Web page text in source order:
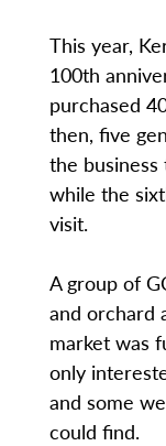
This year,
100th
purchased
then, five
the
while the
visit.
A group of
and orchard
market was
only
and some
could find.